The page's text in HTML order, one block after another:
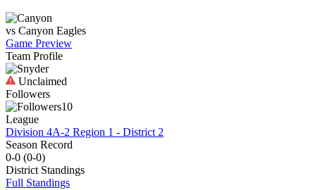
vs Canyon Eagles
Game Preview
Team Profile
Unclaimed
Followers
10
League
Division 4A-2 Region 1 - District 2
Season Record
0-0 (0-0)
District Standings
Full Standings